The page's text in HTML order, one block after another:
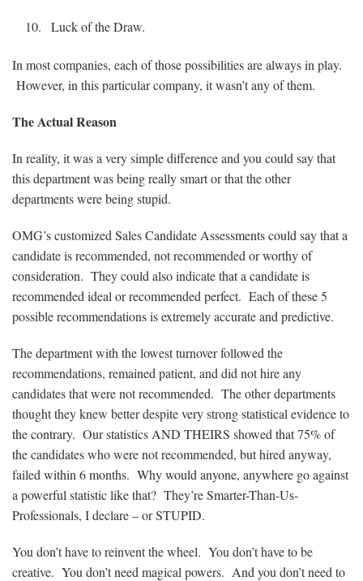
Luck of the Draw.
In most companies, each of those possibilities are always in play.
However, in this particular company, it wasn’t any of them.
The Actual Reason
In reality, it was a very simple difference and you could say that
this department was being really smart or that the other
departments were being stupid.
OMG’s customized Sales Candidate Assessments could say that a
candidate is recommended, not recommended or worthy of
consideration. They could also indicate that a candidate is
recommended ideal or recommended perfect. Each of these 5
possible recommendations is extremely accurate and predictive.
The department with the lowest turnover followed the
recommendations, remained patient, and did not hire any
candidates that were not recommended. The other departments
thought they knew better despite very strong statistical evidence to
the contrary. Our statistics AND THEIRS showed that 75% of
the candidates who were not recommended, but hired anyway,
failed within 6 months. Why would anyone, anywhere go against
a powerful statistic like that? They’re Smarter-Than-Us-
Professionals, I declare – or STUPID.
You don’t have to reinvent the wheel. You don’t have to be
creative. You don’t need magical powers. And you don’t need to